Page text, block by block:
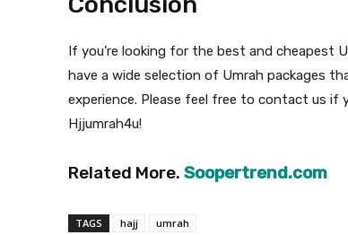
If you’re looking for the best and cheapest
have a wide selection of Umrah packages
experience. Please feel free to contact us if
Hjjumrah4u!
Related More. Soopertrend.com
TAGS hajj umrah